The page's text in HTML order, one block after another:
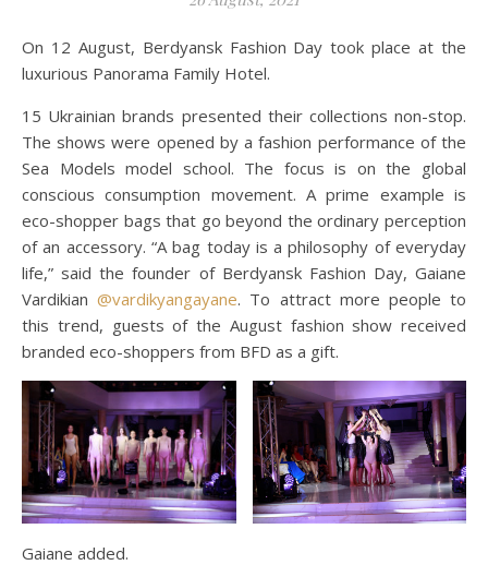
On 12 August, Berdyansk Fashion Day took place at the
luxurious Panorama Family Hotel.
15 Ukrainian brands presented their collections non-stop.
The shows were opened by a fashion performance of the
Sea Models model school. The focus is on the global
conscious consumption movement. A prime example is
eco-shopper bags that go beyond the ordinary perception
of an accessory. “A bag today is a philosophy of everyday
life,” said the founder of Berdyansk Fashion Day, Gaiane
Vardikian@vardikyangayane. To attract more people to
this trend, guests of the August fashion show received
branded eco-shoppers from BFD as a gift.
Gaiane added.